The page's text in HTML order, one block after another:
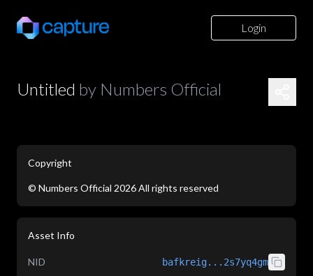
Login
Untitled by Numbers Official
Copyright
© Numbers Official 2026All rights reserved
Asset Info
NID bafkreig...2s7yq4gm